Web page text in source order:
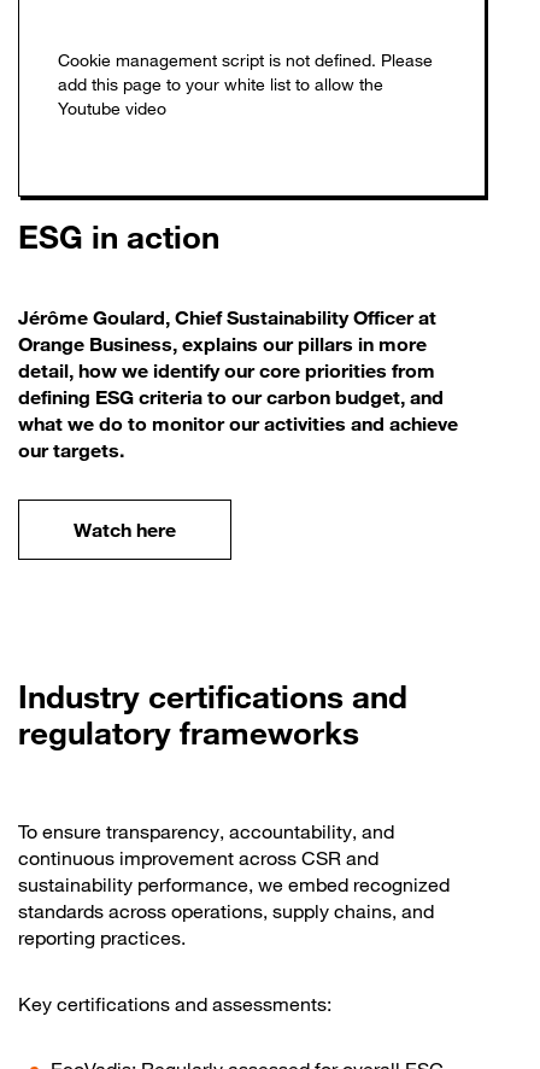
ESG in action
Jérôme Goulard, Chief Sustainability Officer at
Orange Business, explains our pillars in more
detail, how we identify our core priorities from
defining ESG criteria to our carbon budget, and
what we do to monitor our activities and achieve
our targets.
Watch here
Industry certifications and
regulatory frameworks
To ensure transparency, accountability, and
continuous improvement across CSR and
sustainability performance, we embed recognized
standards across operations, supply chains, and
reporting practices.
Key certifications and assessments: